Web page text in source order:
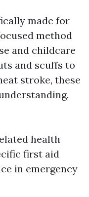
made for
method
and childcare
and scuffs to
stroke, these
health
first aid
in emergency